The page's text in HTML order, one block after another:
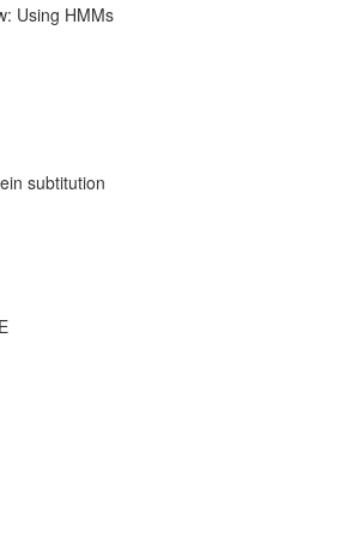
Using HMMs
subtitution